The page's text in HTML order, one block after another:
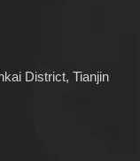
District, Tianjin